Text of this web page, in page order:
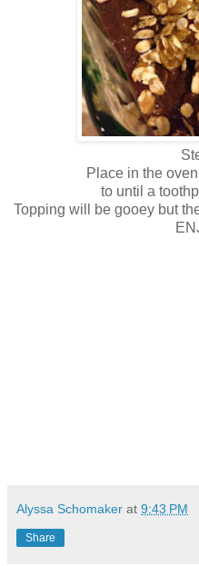
Place in the
to until a
Topping will be gooey but
Alyssa Schomaker at 9:43 PM
Share